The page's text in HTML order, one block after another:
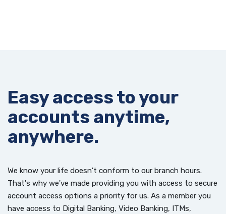
Easy access to your
accounts anytime,
anywhere.
We know your life doesn't conform to our branch hours.
That's why we've made providing you with access to secure
account access options a priority for us. As a member you
have access to Digital Banking, Video Banking, ITMs,